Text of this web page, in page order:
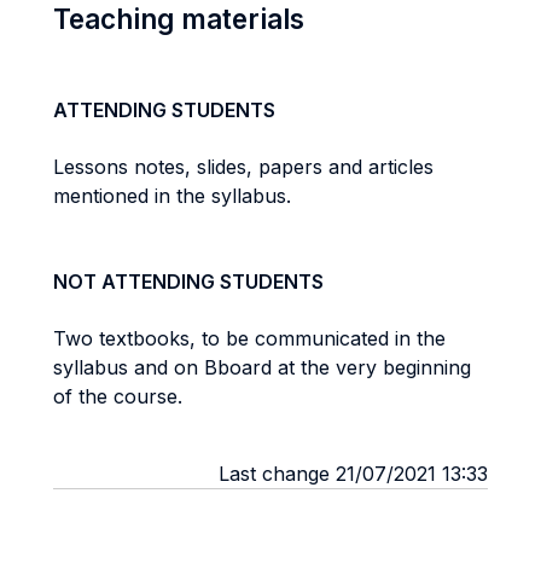
Teaching materials
ATTENDING STUDENTS
Lessons notes, slides, papers and articles
mentioned in the syllabus.
NOT ATTENDING STUDENTS
Two textbooks, to be communicated in the
syllabus and on Bboard at the very beginning
of the course.
Last change 21/07/2021 13:33